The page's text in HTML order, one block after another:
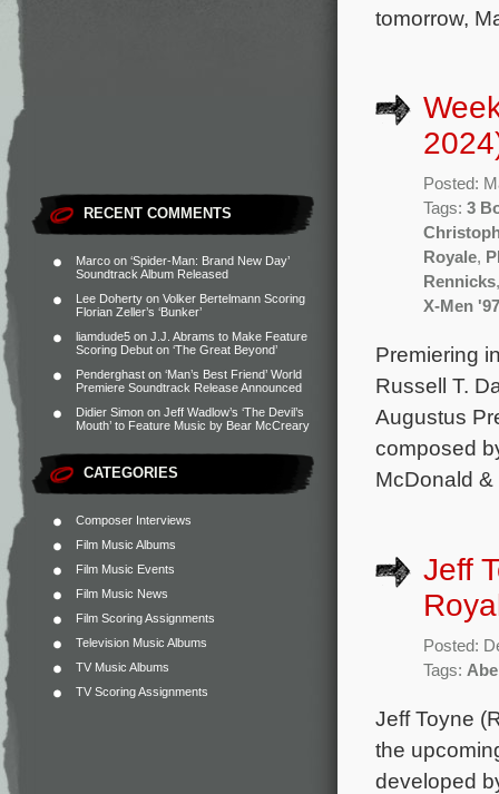
RECENT COMMENTS
Marco on ‘Spider-Man: Brand New Day’
Soundtrack Album Released
Lee Doherty on Volker Bertelmann Scoring
Florian Zeller’s ‘Bunker’
liamdude5 on J.J. Abrams to Make Feature
Scoring Debut on ‘The Great Beyond’
Penderghast on ‘Man’s Best Friend’ World
Premiere Soundtrack Release Announced
Didier Simon on Jeff Wadlow’s ‘The Devil’s
Mouth’ to Feature Music by Bear McCreary
CATEGORIES
Composer Interviews
Film Music Albums
Film Music Events
Film Music News
Film Scoring Assignments
Television Music Albums
TV Music Albums
TV Scoring Assignments
tomorrow,
Posted:
Tags: 3
Royale,
Rennicks
X-Men '97
Premiering
Russell T.
Augustus
composed
McDonald
Jeff
Posted:
Tags:
Jeff Toyne
the
developed